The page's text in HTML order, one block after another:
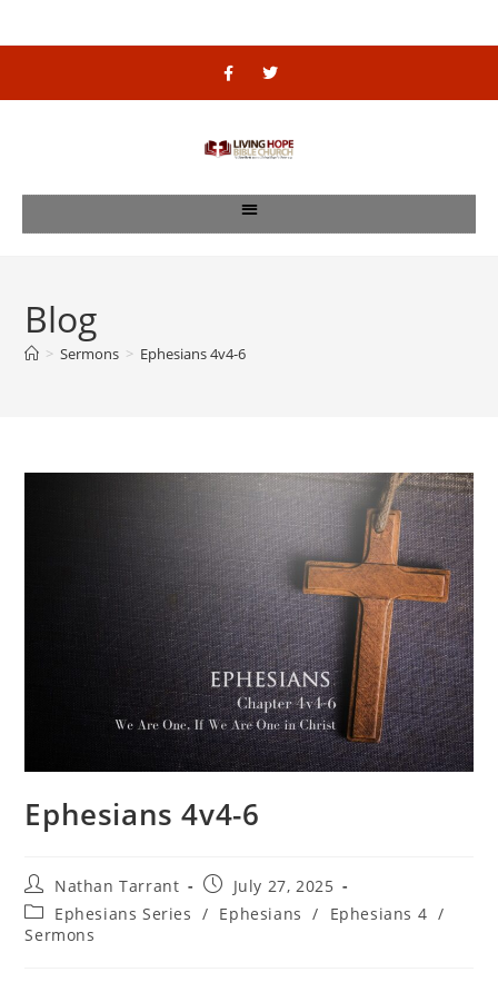
Blog
> Sermons > Ephesians 4v4-6
Ephesians 4v4-6
Nathan Tarrant
July 27, 2025
Ephesians Series / Ephesians / Ephesians 4 /
Sermons